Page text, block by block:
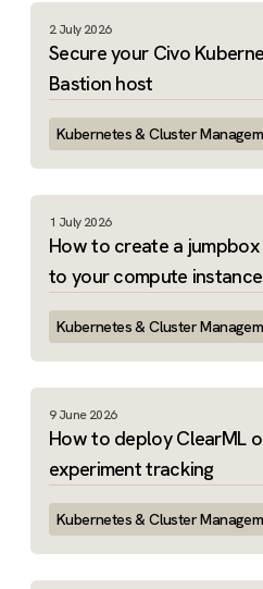
2 July 2026
Secure your Civo
Bastion host
Kubernetes & Cluster
1 July 2026
How to create a
to your compute
Kubernetes & Cluster
9 June 2026
How to deploy ClearML
experiment tracking
Kubernetes & Cluster